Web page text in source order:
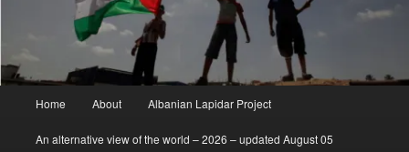
Home About Albanian Lapidar Project
An alternative view of the world – 2026 – updated August 05